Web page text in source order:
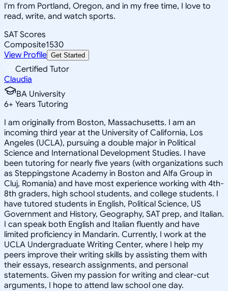
I'm from Portland, Oregon, and in my free time, I love to
read, write, and watch sports.
SAT Scores
Composite1530
View Profile Get Started
Certified Tutor
Claudia
BA University
6+ Years Tutoring
I am originally from Boston, Massachusetts. I am an
incoming third year at the University of California, Los
Angeles (UCLA), pursuing a double major in Political
Science and International Development Studies. I have
been tutoring for nearly five years (with organizations such
as Steppingstone Academy in Boston and Alfa Group in
Cluj, Romania) and have most experience working with 4th-
8th graders, high school students, and college students. I
have tutored students in English, Political Science, US
Government and History, Geography, SAT prep, and Italian.
I can speak both English and Italian fluently and have
limited proficiency in Mandarin. Currently, I work at the
UCLA Undergraduate Writing Center, where I help my
peers improve their writing skills by assisting them with
their essays, research assignments, and personal
statements. Given my passion for writing and clear-cut
arguments, I hope to attend law school one day.